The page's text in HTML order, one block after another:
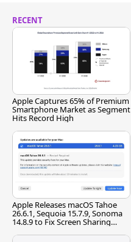
RECENT
Apple Captures 65% of Premium
Smartphone Market as Segment
Hits Record High
Apple Releases macOS Tahoe
26.6.1, Sequoia 15.7.9, Sonoma
14.8.9 to Fix Screen Sharing